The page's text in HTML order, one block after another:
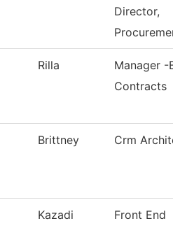
Director,
Procuremen
Rilla
Manager -
Contracts
Brittney Crm
Kazadi
Front End